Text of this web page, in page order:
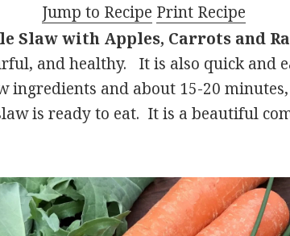
Jump to Recipe Print Recipe
Slaw with Apples, Carrots and
and healthy. It is also quick and
ingredients and about 15-20
is ready to eat. It is a beautiful